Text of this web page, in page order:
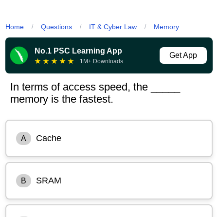
Home / Questions / IT & Cyber Law / Memory
No.1 PSC Learning App
★ ★ ★ ★ ★ 1M+ Downloads
Get App
In terms of access speed, the _____
memory is the fastest.
A Cache
B SRAM